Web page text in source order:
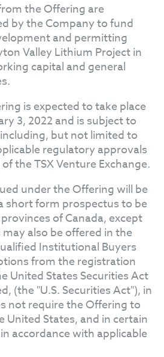
the Offering are
by the Company to fund
and permitting
Valley Lithium Project in
capital and general
is expected to take place
3, 2022 and is subject to
but not limited to
regulatory approvals
the TSX Venture Exchange.
under the Offering will be
short form prospectus to be
of Canada, except
also be offered in the
Institutional Buyers
from the registration
United States Securities Act
(the "U.S. Securities Act"), in
not require the Offering to
United States, and in certain
accordance with applicable